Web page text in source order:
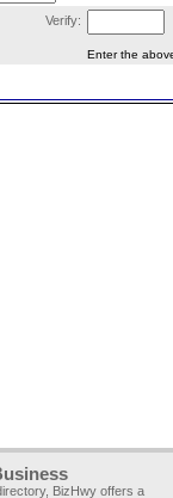
Verify:
Enter the
BizHwy offers a